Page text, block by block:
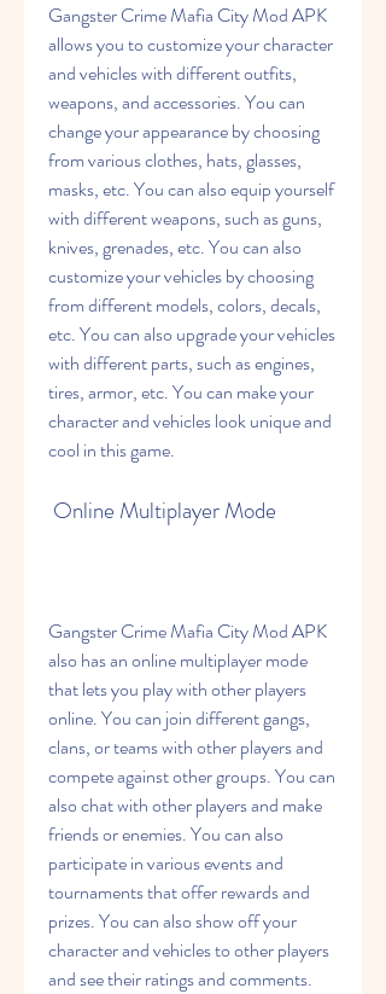
Gangster Crime Mafia City Mod APK
allows you to customize your character
and vehicles with different outfits,
weapons, and accessories. You can
change your appearance by choosing
from various clothes, hats, glasses,
masks, etc. You can also equip yourself
with different weapons, such as guns,
knives, grenades, etc. You can also
customize your vehicles by choosing
from different models, colors, decals,
etc. You can also upgrade your vehicles
with different parts, such as engines,
tires, armor, etc. You can make your
character and vehicles look unique and
cool in this game.
Online Multiplayer Mode
Gangster Crime Mafia City Mod APK
also has an online multiplayer mode
that lets you play with other players
online. You can join different gangs,
clans, or teams with other players and
compete against other groups. You can
also chat with other players and make
friends or enemies. You can also
participate in various events and
tournaments that offer rewards and
prizes. You can also show off your
character and vehicles to other players
and see their ratings and comments.